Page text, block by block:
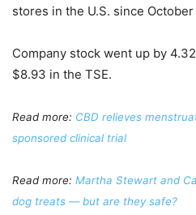
stores in the U.S. since October
Company stock went up by
$8.93 in the TSE.
Read more: CBD relieves
sponsored clinical trial
Read more: Martha Stewart and
dog treats — but are they safe?